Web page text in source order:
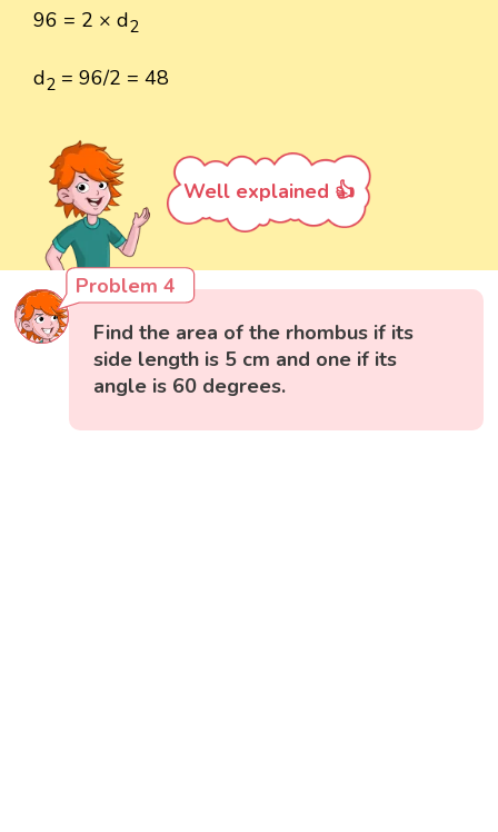
96 = 2 × d2
d2 = 96/2 = 48
Well explained 👍
Problem 4
Find the area of the rhombus if its
side length is 5 cm and one if its
angle is 60 degrees.